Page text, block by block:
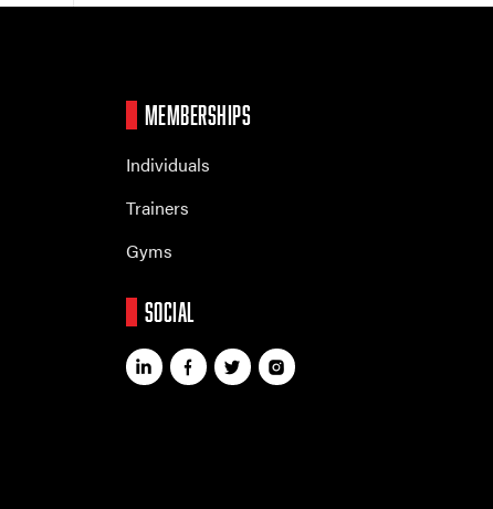
MEMBERSHIPS
Individuals
Trainers
Gyms
SOCIAL